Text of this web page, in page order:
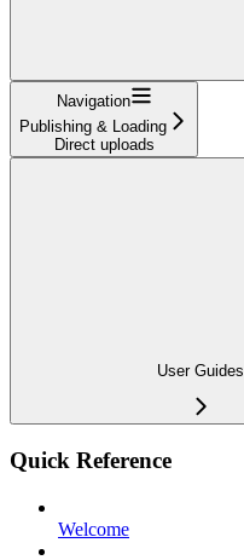
Navigation
Publishing & Loading
Direct uploads
User Guides
Quick Reference
Welcome